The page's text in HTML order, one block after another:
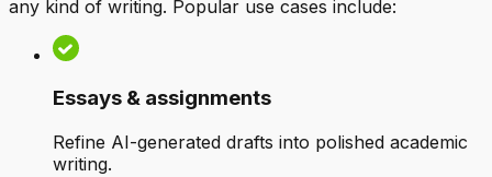
any kind of writing. Popular use cases include:
Essays & assignments
Refine AI-generated drafts into polished academic
writing.